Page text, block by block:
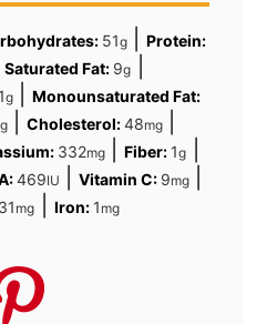
51g|
Protein:
Saturated Fat: 9g
1g|Monounsaturated Fat:
g| Cholesterol:48mg|
332mg |Fiber: 1g
469IU Vitamin C: 9mg|
mg Iron: 1 mg